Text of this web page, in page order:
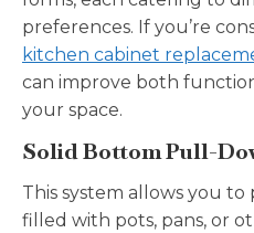
preferences. If you’re
kitchen cabinet
can improve both
your space.
Solid Bottom Pull-
This system allows you
filled with pots, pans, or